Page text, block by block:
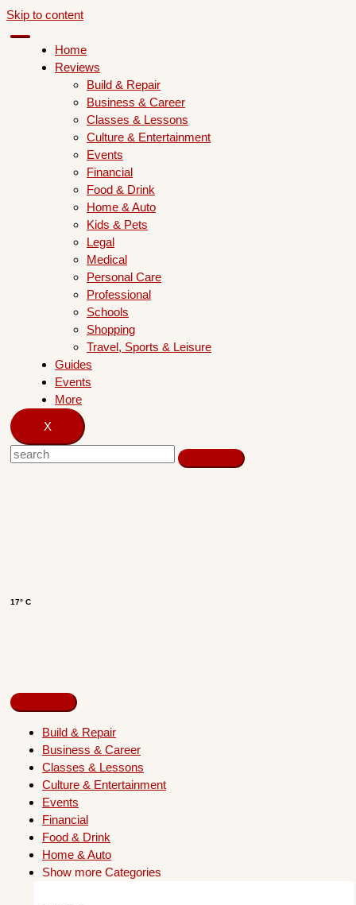
Skip to content
Home
Reviews
Build & Repair
Business & Career
Classes & Lessons
Culture & Entertainment
Events
Financial
Food & Drink
Home & Auto
Kids & Pets
Legal
Medical
Personal Care
Professional
Schools
Shopping
Travel, Sports & Leisure
Guides
Events
More
X
17° C
Build & Repair
Business & Career
Classes & Lessons
Culture & Entertainment
Events
Financial
Food & Drink
Home & Auto
Show more Categories